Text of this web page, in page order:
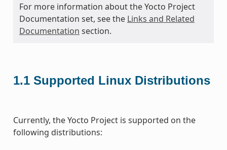
For more information about the Yocto Project
Documentation set, see the Links and Related
Documentation section.
1.1 Supported Linux Distributions
Currently, the Yocto Project is supported on the
following distributions: